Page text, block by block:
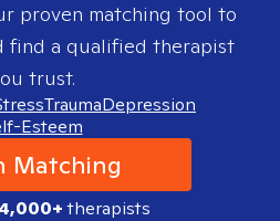
proven matching tool to
find a qualified therapist
trust.
TraumaDepression
Esteem
Matching
4,000+therapists